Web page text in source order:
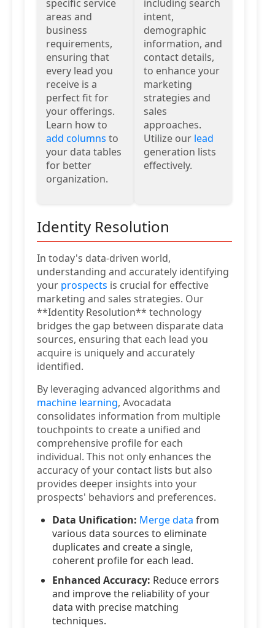
specific service
areas and
business
requirements,
ensuring that
every lead you
receive is a
perfect fit for
your offerings.
Learn how to
add columns to
your data tables
for better
organization.
including search
intent,
demographic
information, and
contact details,
to enhance your
marketing
strategies and
sales
approaches.
Utilize our lead
generation lists
effectively.
Identity Resolution
In today's data-driven world,
understanding and accurately identifying
your prospects is crucial for effective
marketing and sales strategies. Our
**Identity Resolution** technology
bridges the gap between disparate data
sources, ensuring that each lead you
acquire is uniquely and accurately
identified.
By leveraging advanced algorithms and
machine learning, Avocadata
consolidates information from multiple
touchpoints to create a unified and
comprehensive profile for each
individual. This not only enhances the
accuracy of your contact lists but also
provides deeper insights into your
prospects' behaviors and preferences.
Data Unification: Merge data from
various data sources to eliminate
duplicates and create a single,
coherent profile for each lead.
Enhanced Accuracy: Reduce errors
and improve the reliability of your
data with precise matching
techniques.